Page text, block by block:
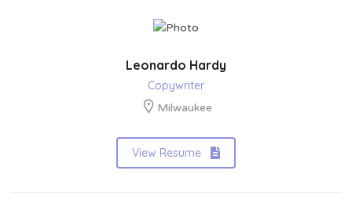
Leonardo Hardy
Copywriter
Milwaukee
View Resume